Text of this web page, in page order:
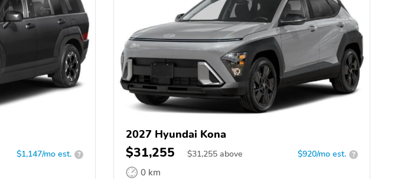
$1,147/mo est. ?
2027 Hyundai Kona
$31,255 $31,255 above $920/mo est. ?
0 km